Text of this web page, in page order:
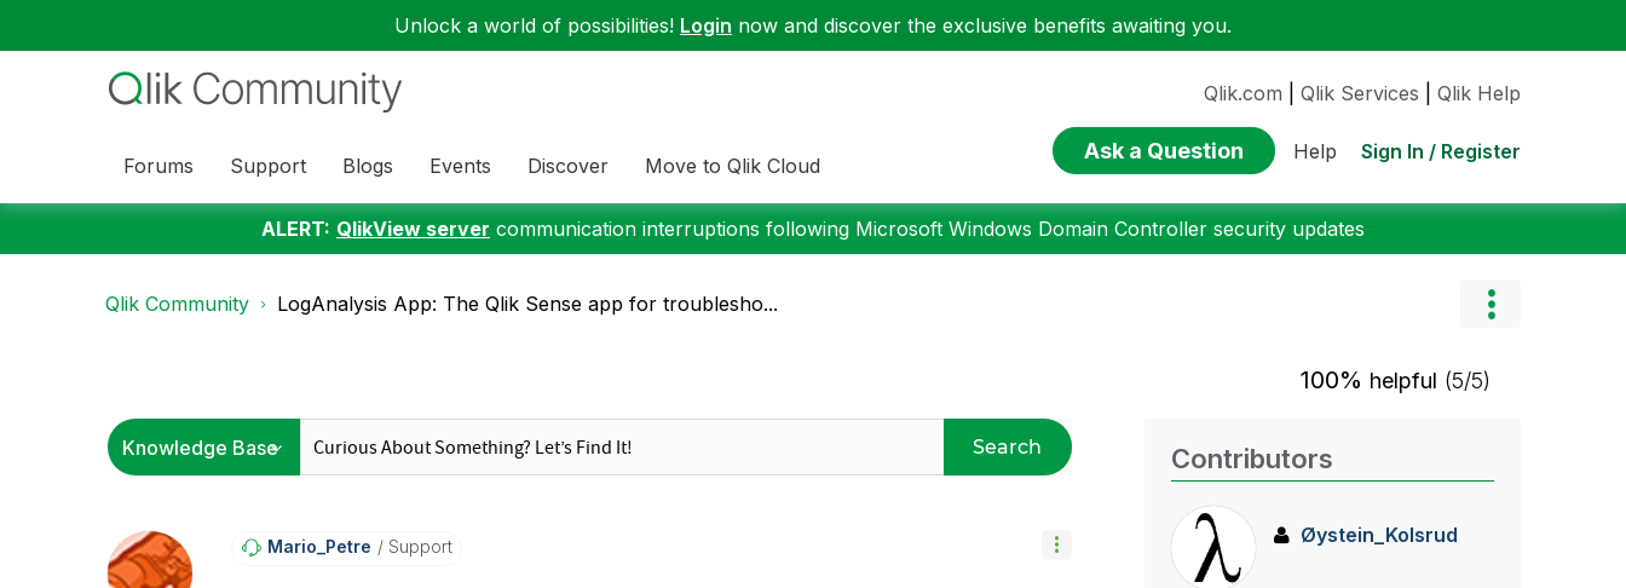
Unlock a world of possibilities! Login now and discover the exclusive benefits awaiting you.
Forums Support Blogs Events Discover Move to Qlik Cloud
Qlik.com Qlik Services Qlik Help
Ask a Question Help Sign In / Register
ALERT: QlikView server communication interruptions following Microsoft Windows Domain Controller security updates
Qlik Community LogAnalysis App: The Qlik Sense app for troublesho...
100% helpful (5/5)
Search
Mario_Petre Support
Contributors
Øystein_Kolsrud